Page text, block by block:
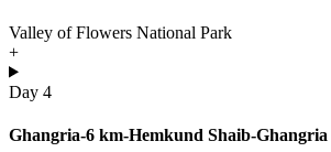
Valley of Flowers National Park
+
Day 4
Ghangria-6 km-Hemkund Shaib-Ghangria